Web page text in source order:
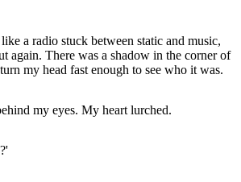
a radio stuck between static and music,
again. There was a shadow in the corner of
my head fast enough to see who it was.
my eyes. My heart lurched.